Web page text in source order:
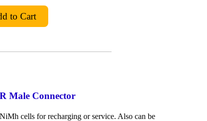
Male Connector
cells for recharging or service. Also can be